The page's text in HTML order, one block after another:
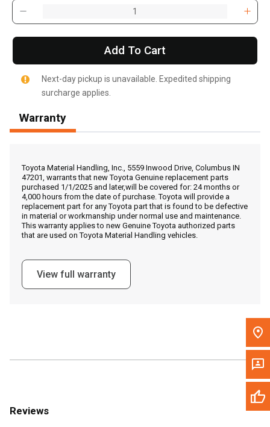
, , ,
Get Direction
Call Now
Message the Dealer
Write to Us
Add To Cart
Next-day pickup is unavailable. Expedited shipping
surcharge applies.
Warranty
Toyota Material Handling, Inc., 5559 Inwood Drive, Columbus IN
47201, warrants that new Toyota Genuine replacement parts
purchased 1/1/2025 and later,will be covered for: 24 months or
4,000 hours from the date of purchase. Toyota will provide a
replacement part for any Toyota part that is found to be defective
in material or workmanship under normal use and maintenance.
This warranty applies to new Genuine Toyota authorized parts
that are used on Toyota Material Handling vehicles.
View full warranty
Reviews